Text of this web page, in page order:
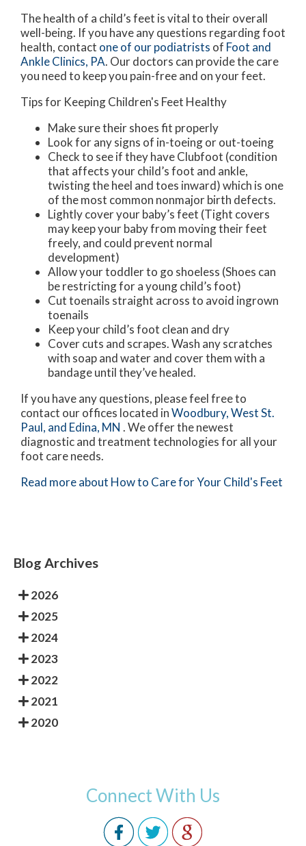
The health of a child’s feet is vital to their overall
well-being. If you have any questions regarding foot
health, contact one of our podiatrists of Foot and
Ankle Clinics, PA. Our doctors can provide the care
you need to keep you pain-free and on your feet.
Tips for Keeping Children's Feet Healthy
Make sure their shoes fit properly
Look for any signs of in-toeing or out-toeing
Check to see if they have Clubfoot (condition
that affects your child’s foot and ankle,
twisting the heel and toes inward) which is one
of the most common nonmajor birth defects.
Lightly cover your baby’s feet (Tight covers
may keep your baby from moving their feet
freely, and could prevent normal
development)
Allow your toddler to go shoeless (Shoes can
be restricting for a young child’s foot)
Cut toenails straight across to avoid ingrown
toenails
Keep your child’s foot clean and dry
Cover cuts and scrapes. Wash any scratches
with soap and water and cover them with a
bandage until they’ve healed.
If you have any questions, please feel free to
contact our offices located inWoodbury,West St.
Paul, and Edina, MN . We offer the newest
diagnostic and treatment technologies for all your
foot care needs.
Read more about How to Care for Your Child's Feet
Blog Archives
2026
2025
2024
2023
2022
2021
2020
Connect With Us